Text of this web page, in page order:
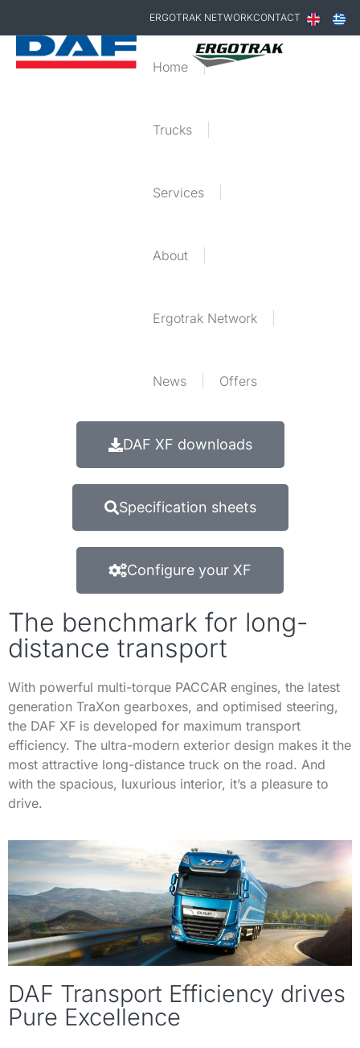
ERGOTRAK NETWORKCONTACT
Home
Trucks
Services
About
Ergotrak Network
News Offers
DAF XF downloads
Specification sheets
Configure your XF
The benchmark for long-
distance transport
With powerful multi-torque PACCAR engines, the latest
generation TraXon gearboxes, and optimised steering,
the DAF XF is developed for maximum transport
efficiency. The ultra-modern exterior design makes it the
most attractive long-distance truck on the road. And
with the spacious, luxurious interior, it’s a pleasure to
drive.
DAF Transport Efficiency drives
Pure Excellence